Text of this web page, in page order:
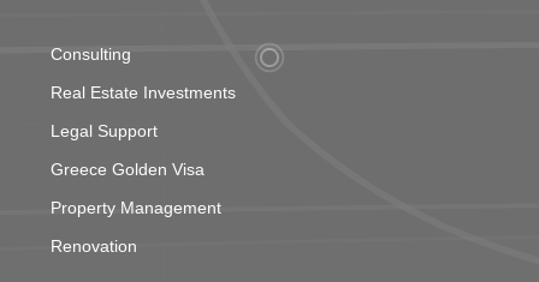
Consulting
Real Estate Investments
Legal Support
Greece Golden Visa
Property Management
Renovation